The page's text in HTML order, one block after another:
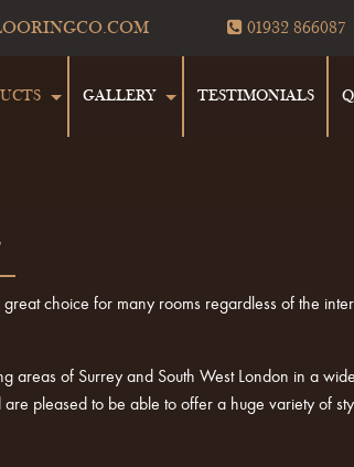
01932 866087
GALLERY TESTIMONIALS
choice for many rooms regardless of the
of Surrey and South West London in a
pleased to be able to offer a huge variety of